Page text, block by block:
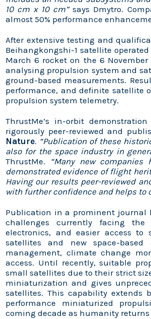
10 cm x 10 cm”says Dmytro.
almost 50% performance
After extensive testing and
Beihangkongshi-1 satellite
March 6 rocket on the 6
analysing propulsion system and
ground-based measurements.
performance, and definite satellite
propulsion system telemetry.
ThrustMe’s in-orbit
rigorously peer-reviewed and
Nature. “Publication of these
also for the space industry in
ThrustMe.
“Many new
demonstrated evidence of flight
Having our results peer-reviewed
with further confidence and helps to
Publication in a prominent journal
challenges currently facing
electronics, and easier access
satellites and new space-based
management, climate change
access. Until recently, suitable
small satellites due to their strict
miniaturization and gives
satellites. This capability extends
performance miniaturized
coming decade as humanity